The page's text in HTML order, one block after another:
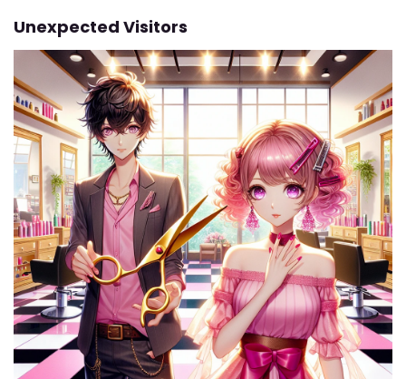
Unexpected Visitors